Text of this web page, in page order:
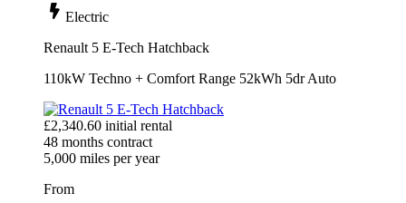
Electric
Renault 5 E-Tech Hatchback
110kW Techno + Comfort Range 52kWh 5dr Auto
£2,340.60 initial rental
48 months contract
5,000 miles per year
From